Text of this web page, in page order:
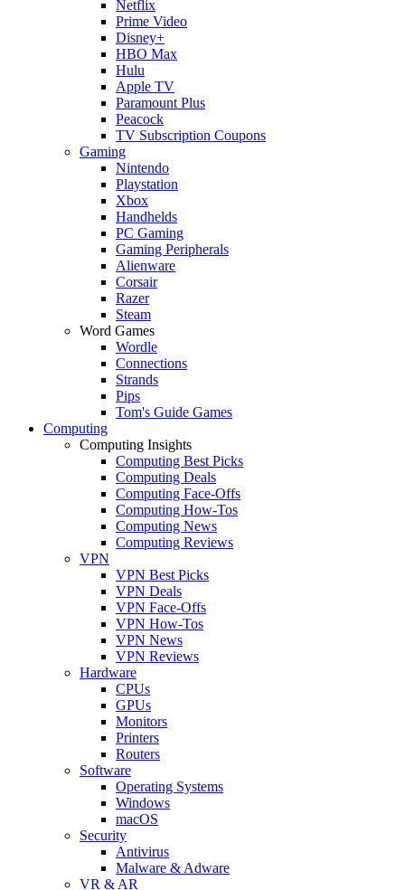
Netflix
Prime Video
Disney+
HBO Max
Hulu
Apple TV
Paramount Plus
Peacock
TV Subscription Coupons
Gaming
Nintendo
Playstation
Xbox
Handhelds
PC Gaming
Gaming Peripherals
Alienware
Corsair
Razer
Steam
Word Games
Wordle
Connections
Strands
Pips
Tom's Guide Games
Computing
Computing Insights
Computing Best Picks
Computing Deals
Computing Face-Offs
Computing How-Tos
Computing News
Computing Reviews
VPN
VPN Best Picks
VPN Deals
VPN Face-Offs
VPN How-Tos
VPN News
VPN Reviews
Hardware
CPUs
GPUs
Monitors
Printers
Routers
Software
Operating Systems
Windows
macOS
Security
Antivirus
Malware & Adware
VR & AR